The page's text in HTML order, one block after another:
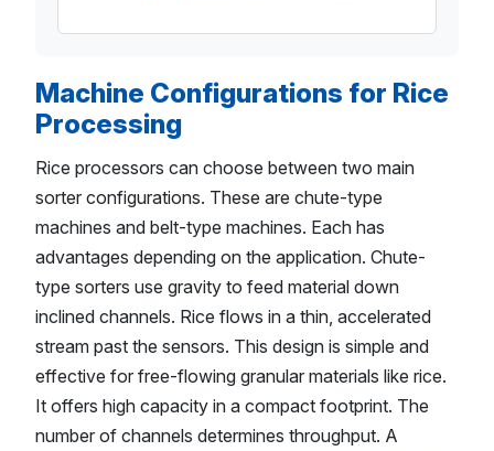
Machine Configurations for Rice
Processing
Rice processors can choose between two main
sorter configurations. These are chute-type
machines and belt-type machines. Each has
advantages depending on the application. Chute-
type sorters use gravity to feed material down
inclined channels. Rice flows in a thin, accelerated
stream past the sensors. This design is simple and
effective for free-flowing granular materials like rice.
It offers high capacity in a compact footprint. The
number of channels determines throughput. A